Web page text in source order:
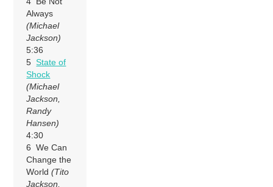
Always
(Michael
Jackson)
5:36
5State of
Shock
(Michael
Jackson,
Randy
Hansen)
4:30
6 We Can
Change the
World(Tito
Jackson,